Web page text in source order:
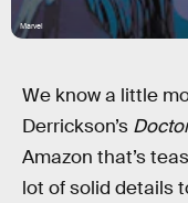
Marvel
We know a little
Derrickson’s
Amazon that’s
lot of solid details